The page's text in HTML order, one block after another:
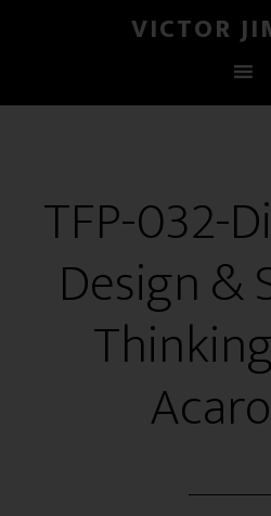
VICTOR
TFP-032-
Design &